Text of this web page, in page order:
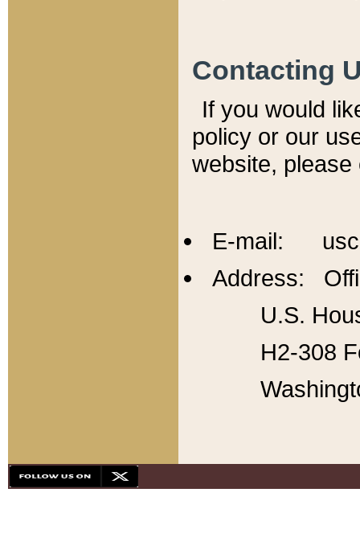
Contacting
If you would
policy or our
website,
E-mail:
Address:
U.S.
H2-308